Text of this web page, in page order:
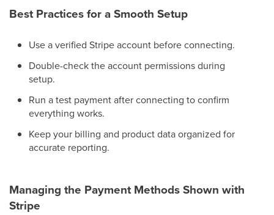
Best Practices for a Smooth Setup
Use a verified Stripe account before connecting.
Double-check the account permissions during
setup.
Run a test payment after connecting to confirm
everything works.
Keep your billing and product data organized for
accurate reporting.
Managing the Payment Methods Shown with
Stripe